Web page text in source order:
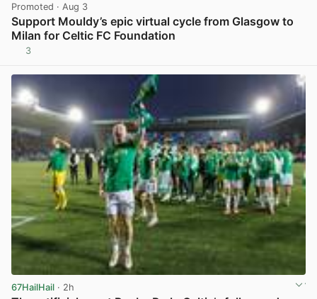
Promoted · Aug 3
Support Mouldy’s epic virtual cycle from Glasgow to
Milan for Celtic FC Foundation
3
67HailHail · 2h